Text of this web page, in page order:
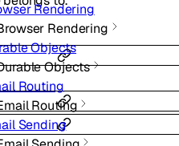
Rendering
Rendering
Objects
Objects
Routing
Routing
Sending